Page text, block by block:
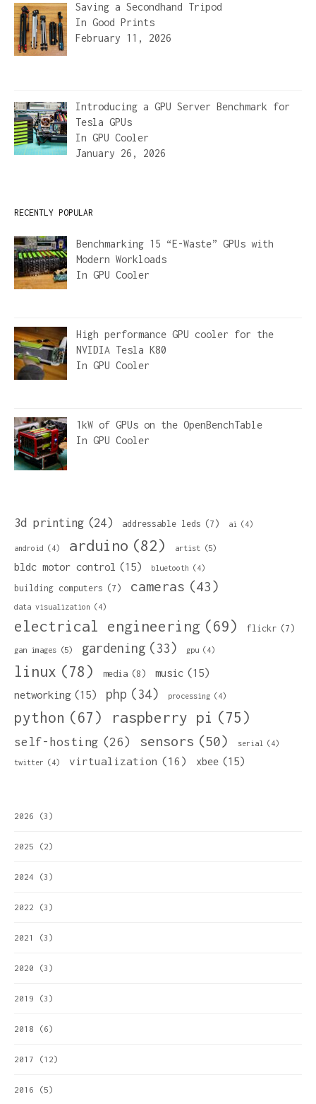
Saving a Secondhand Tripod
In Good Prints
February 11, 2026
Introducing a GPU Server Benchmark for
Tesla GPUs
In GPU Cooler
January 26, 2026
RECENTLY POPULAR
Benchmarking 15 “E-Waste” GPUs with
Modern Workloads
In GPU Cooler
High performance GPU cooler for the
NVIDIA Tesla K80
In GPU Cooler
1kW of GPUs on the OpenBenchTable
In GPU Cooler
3d printing (24) addressable leds (7) ai (4)
android (4) arduino (82) artist (5)
bldc motor control (15) bluetooth (4)
building computers (7) cameras (43)
data visualization (4)
electrical engineering (69) flickr (7)
gan images (5) gardening (33) gpu (4)
linux (78) media (8) music (15)
networking (15) php (34) processing (4)
python (67) raspberry pi (75)
self-hosting (26) sensors (50) serial (4)
twitter (4) virtualization (16) xbee (15)
2026 (3)
2025 (2)
2024 (3)
2022 (3)
2021 (3)
2020 (3)
2019 (3)
2018 (6)
2017 (12)
2016 (5)